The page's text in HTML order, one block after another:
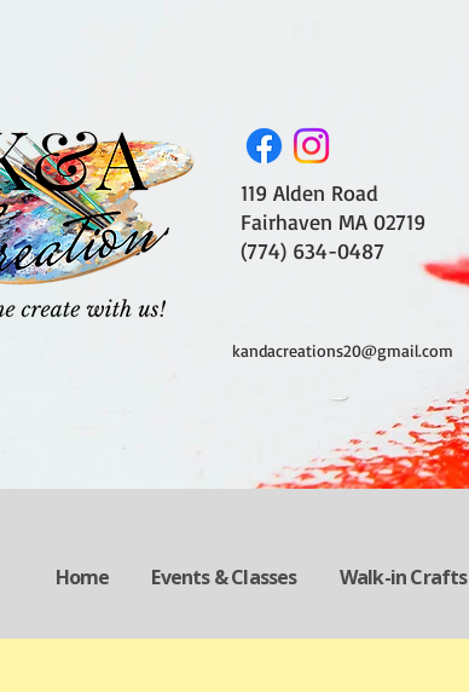
119 Alden Road
Fairhaven MA 02719
(774) 634-0487
kandacreations20@gmail.com
Home Events & Classes Walk-in Crafts